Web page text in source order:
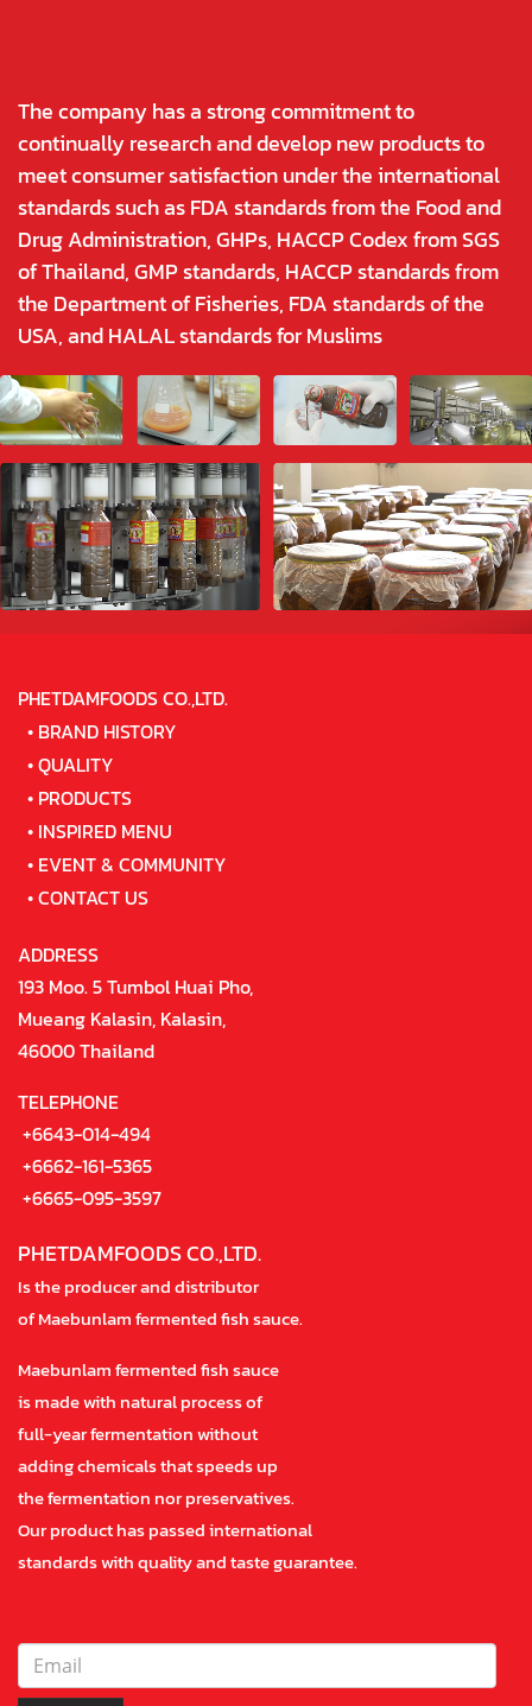
The company has a strong commitment to
continually research and develop new products to
meet consumer satisfaction under the international
standards such as FDA standards from the Food and
Drug Administration, GHPs, HACCP Codex from SGS
of Thailand, GMP standards, HACCP standards from
the Department of Fisheries, FDA standards of the
USA, and HALAL standards for Muslims
PHETDAMFOODS CO.,LTD.
• BRAND HISTORY
•QUALITY
• PRODUCTS
• INSPIRED MENU
• EVENT & COMMUNITY
•CONTACT US
ADDRESS
193 Moo. 5 Tumbol Huai Pho,
Mueang Kalasin, Kalasin,
46000 Thailand
TELEPHONE
+6643-014-494
+6662-161-5365
+6665-095-3597
PHETDAMFOODS CO.,LTD.
Is the producer and distributor
of Maebunlam fermented fish sauce.
Maebunlam fermented fish sauce
is made with natural process of
full-year fermentation without
adding chemicals that speeds up
the fermentation nor preservatives.
Our product has passed international
standards with quality and taste guarantee.